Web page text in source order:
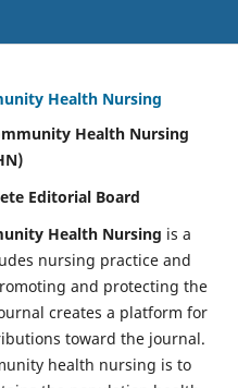
Health Nursing
Health Nursing
Editorial Board
Health Nursing is a
nursing practice and
and protecting the
creates a platform for
toward the journal.
health nursing is to